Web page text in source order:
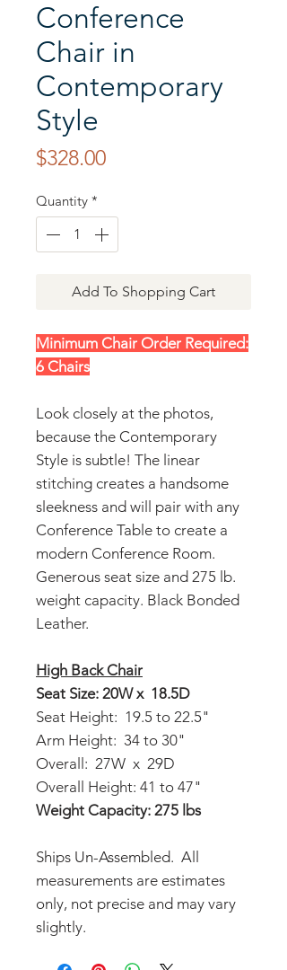
Conference
Chair in
Contemporary
Style
$328.00Price
Quantity *
Add To Shopping Cart
Minimum Chair Order Required:
6 Chairs
Look closely at the photos,
because the Contemporary
Style is subtle! The linear
stitching creates a handsome
sleekness and will pair with any
Conference Table to create a
modern Conference Room.
Generous seat size and 275 lb.
weight capacity. Black Bonded
Leather.
High Back Chair
Seat Size: 20W x 18.5D
Seat Height: 19.5 to 22.5"
Arm Height: 34 to 30"
Overall: 27W x 29D
Overall Height: 41 to 47"
Weight Capacity: 275 lbs
Ships Un-Assembled. All
measurements are estimates
only, not precise and may vary
slightly.